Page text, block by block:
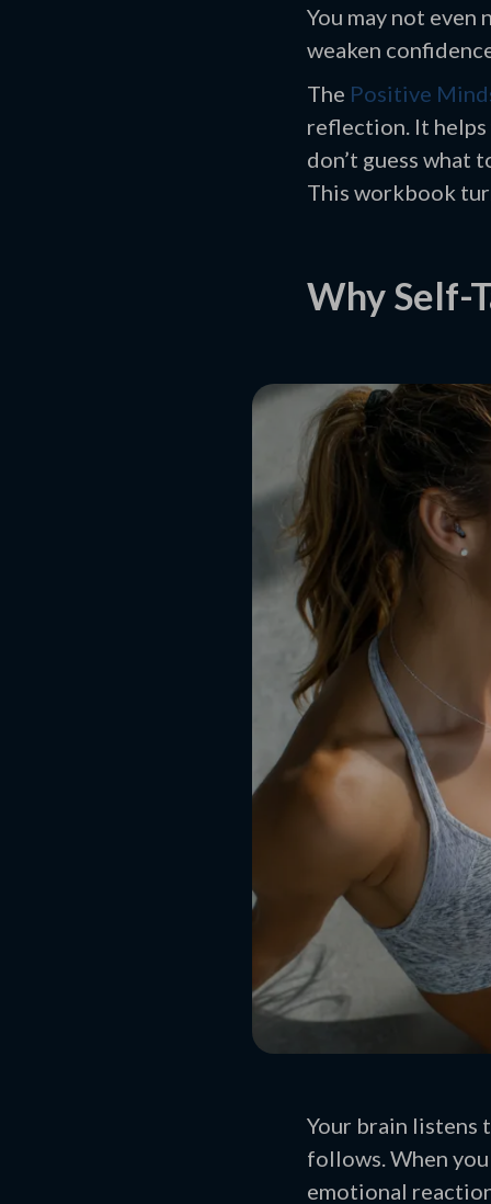
You may not
weaken
The Positive
reflection. It helps
don’t guess what
This workbook
Why Self-
Your brain listens
follows. When
emotional